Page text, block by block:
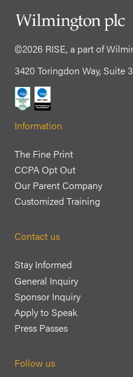
©2026 RISE, a part of
3420 Toringdon Way, Suite
Information
The Fine Print
CCPA Opt Out
Our Parent Company
Customized Training
Contact us
Stay Informed
General Inquiry
Sponsor Inquiry
Apply to Speak
Press Passes
Follow us